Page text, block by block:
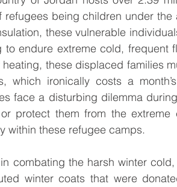
refugees being children under
these vulnerable
to endure extreme cold, frequent
heating, these displaced families
which ironically costs a
face a disturbing dilemma
protect them from the
within these refugee camps.
combating the harsh winter
winter coats that were